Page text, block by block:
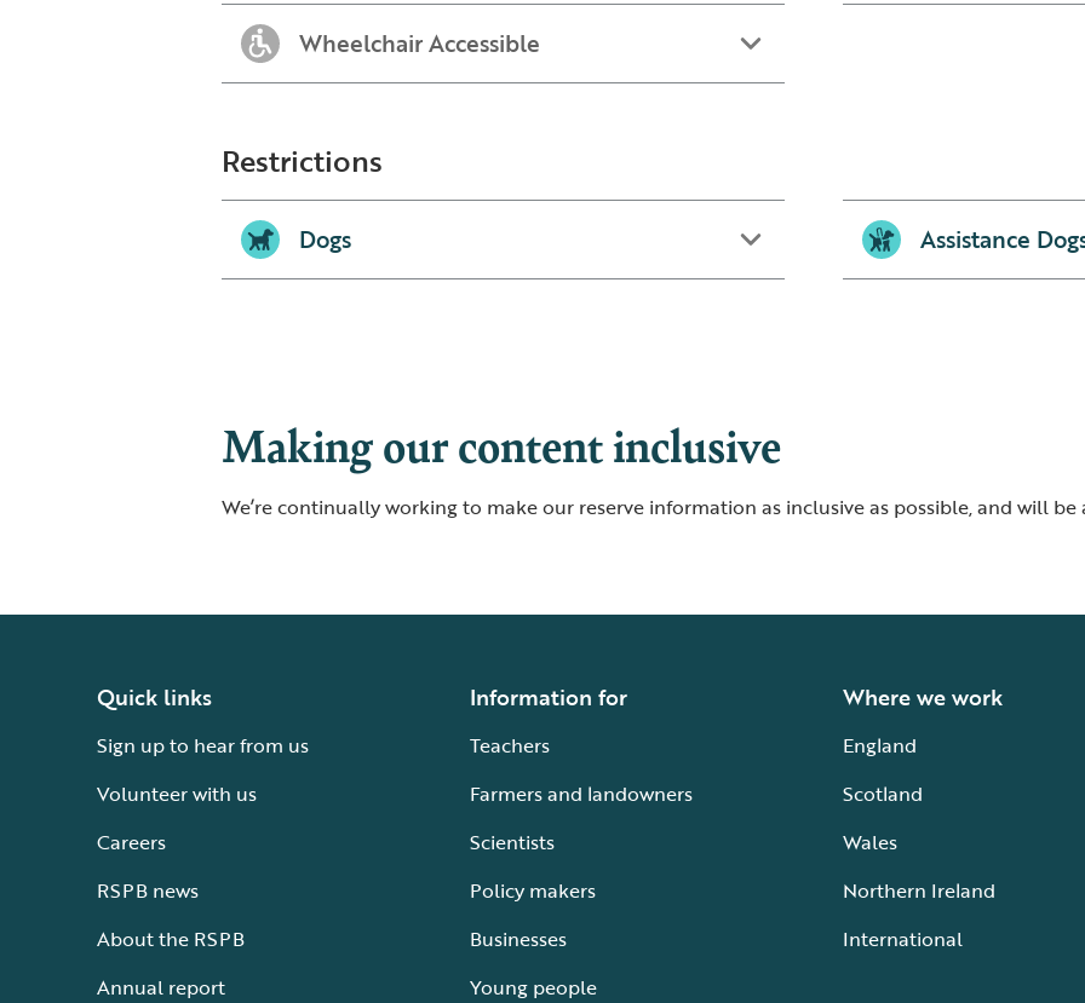
Wheelchair Accessible
Restrictions
Dogs Assistance
Making our content inclusive
We’re continually working to make our reserve information as inclusive as possible, and will
Quick links
Sign up to hear from us
Volunteer with us
Careers
RSPB news
About the RSPB
Annual report
Information for
Teachers
Farmers and landowners
Scientists
Policy makers
Businesses
Young people
Where we work
England
Scotland
Wales
Northern Ireland
International